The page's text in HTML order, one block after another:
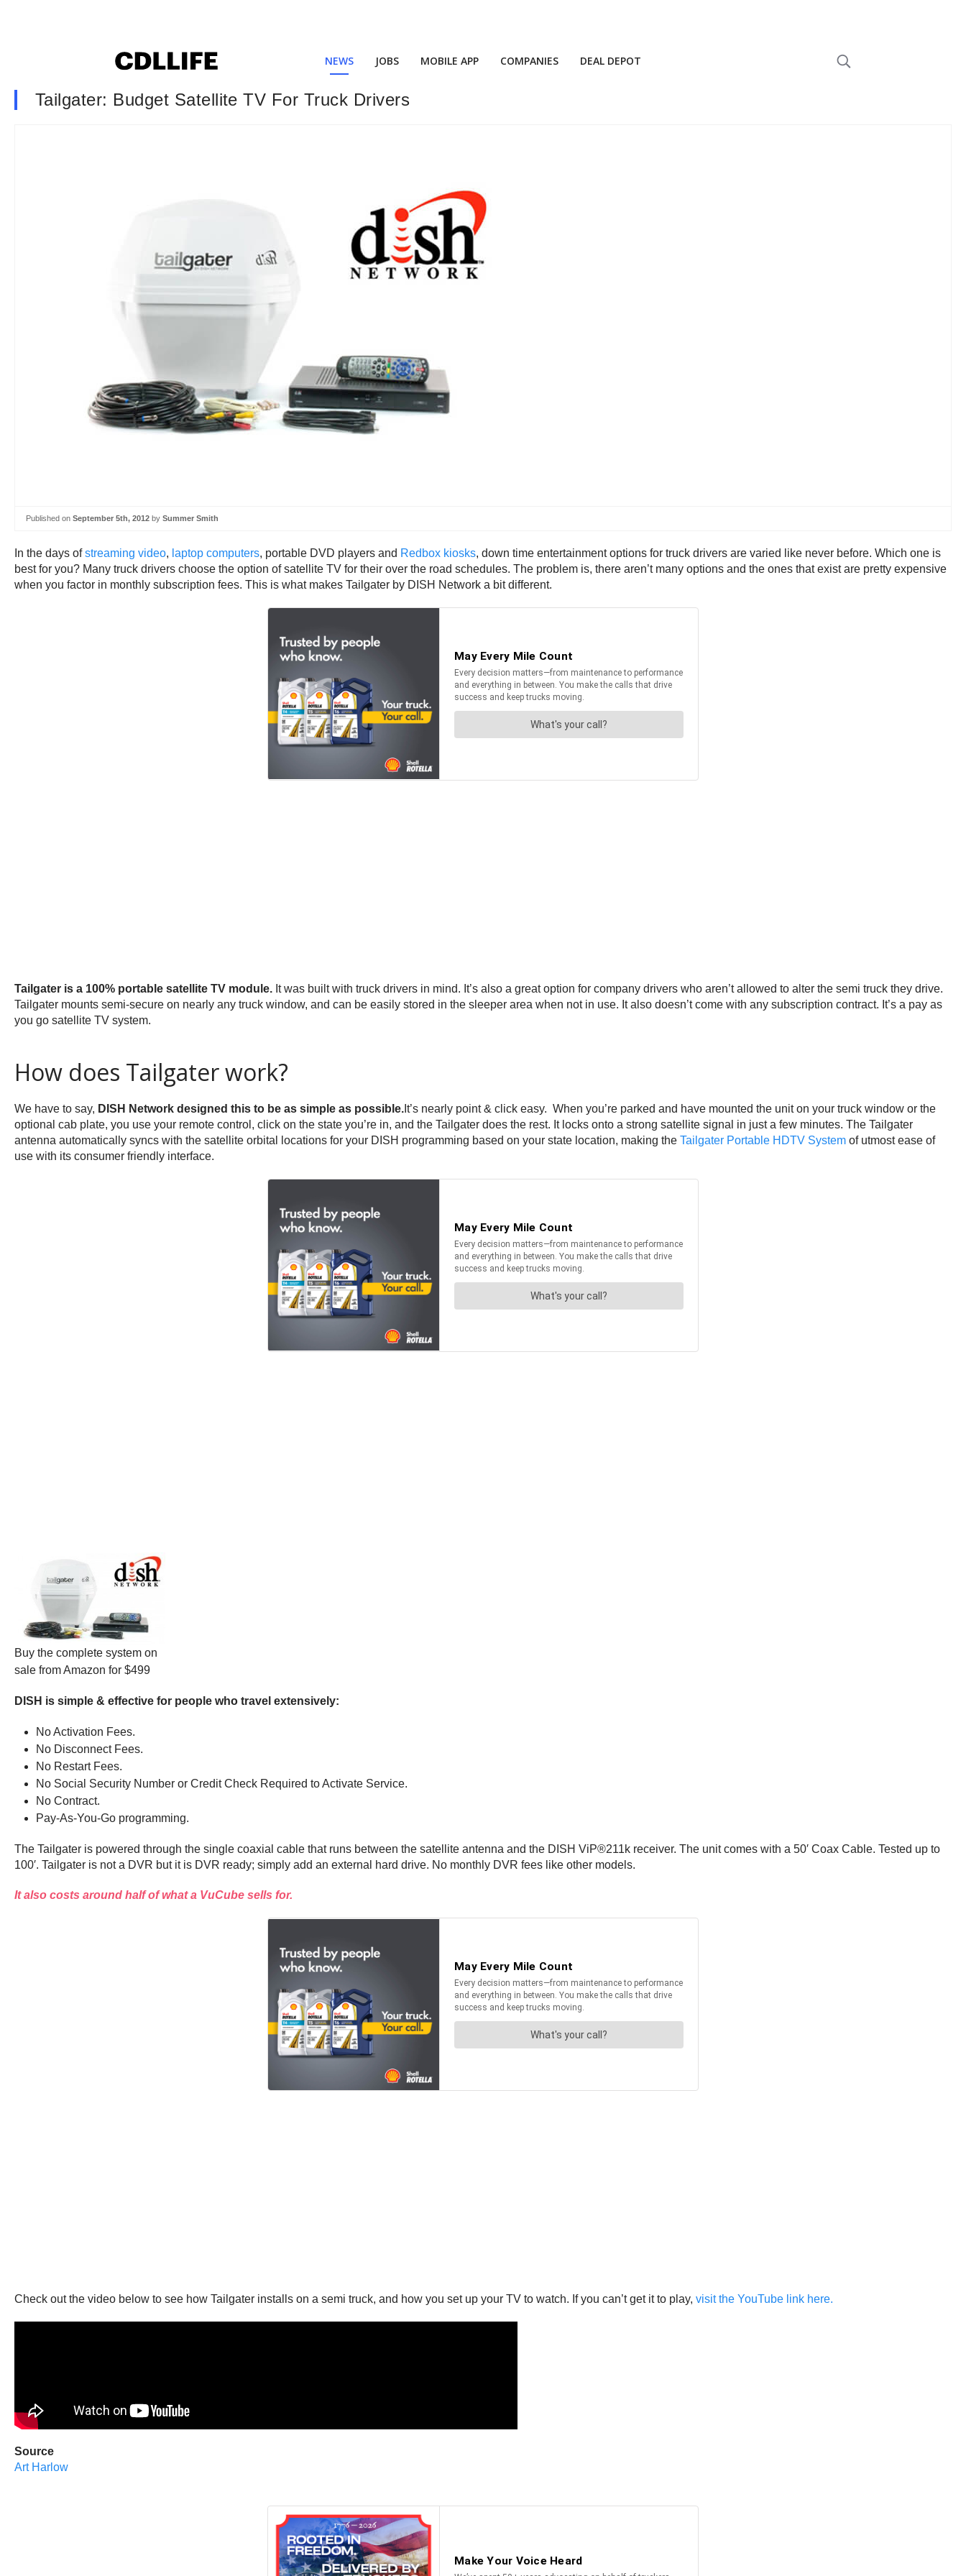
NEWS JOBS MOBILE APP COMPANIES DEAL DEPOT
Tailgater: Budget Satellite TV For Truck Drivers
Published on September 5th, 2012 by Summer Smith
In the days ofstreaming video, laptop computers, portable DVD players and Redbox kiosks, down time entertainment options for truck drivers are varied like never before. Which one is
best for you? Many truck drivers choose the option of satellite TV for their over the road schedules. The problem is, there aren’t many options and the ones that exist are pretty expensive
when you factor in monthly subscription fees. This is what makes Tailgater by DISH Network a bit different.
Tailgater is a 100% portable satellite TV module. It was built with truck drivers in mind. It’s also a great option for company drivers who aren’t allowed to alter the semi truck they drive.
Tailgater mounts semi-secure on nearly any truck window, and can be easily stored in the sleeper area when not in use. It also doesn’t come with any subscription contract. It’s a pay as
you go satellite TV system.
How does Tailgater work?
We have to say, DISH Network designed this to be as simple as possible. It’s nearly point & click easy. When you’re parked and have mounted the unit on your truck window or the
optional cab plate, you use your remote control, click on the state you’re in, and the Tailgater does the rest. It locks onto a strong satellite signal in just a few minutes. The Tailgater
antenna automatically syncs with the satellite orbital locations for your DISH programming based on your state location, making the Tailgater Portable HDTV System of utmost ease of
use with its consumer friendly interface.
Buy the complete system on
sale from Amazon for $499
DISH is simple & effective for people who travel extensively:
No Activation Fees.
No Disconnect Fees.
No Restart Fees.
No Social Security Number or Credit Check Required to Activate Service.
No Contract.
Pay-As-You-Go programming.
The Tailgater is powered through the single coaxial cable that runs between the satellite antenna and the DISH ViP®211k receiver. The unit comes with a 50′ Coax Cable. Tested up to
100′. Tailgater is not a DVR but it is DVR ready; simply add an external hard drive. No monthly DVR fees like other models.
It also costs around half of what a VuCube sells for.
Check out the video below to see how Tailgater installs on a semi truck, and how you set up your TV to watch. If you can’t get it to play, visit the YouTube link here.
Source
Art Harlow